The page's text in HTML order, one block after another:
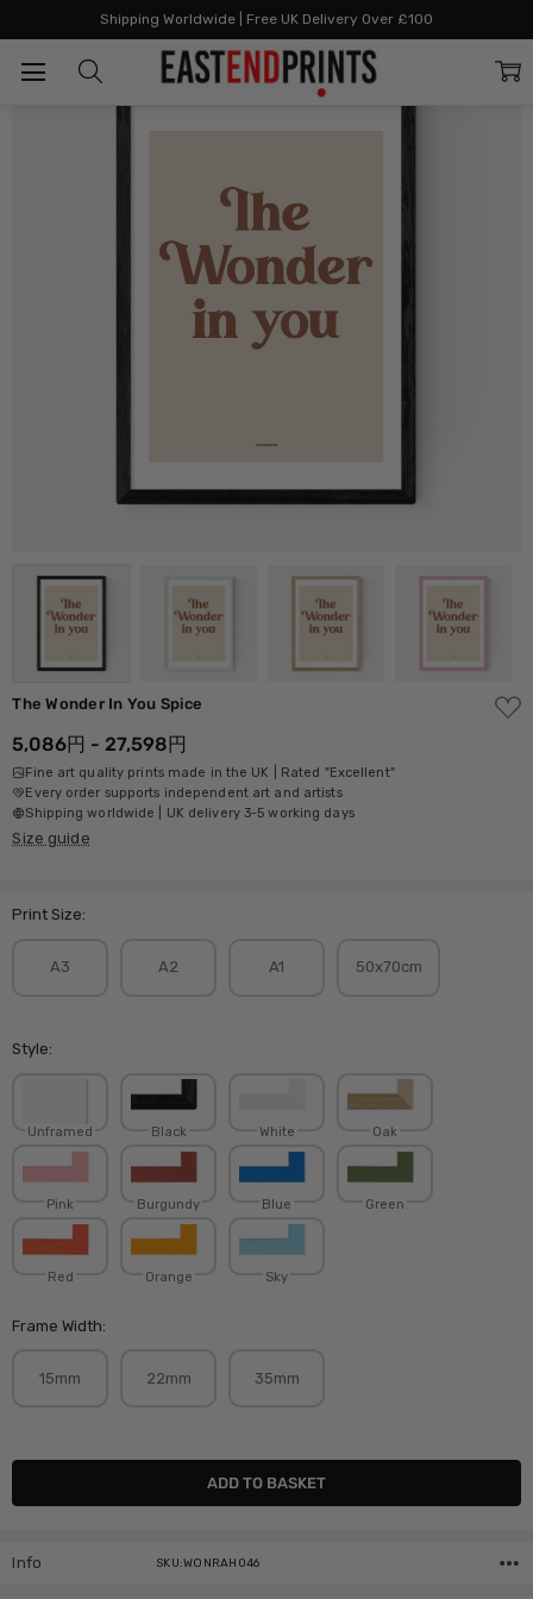
Shipping Worldwide | Free UK Delivery Over £100
All Prints The Wonder In You Spice
The Wonder In You Spice
ADD
TO
5,086円 - 27,598円
Fine art quality prints made in the UK | Rated "Excellent"
Every order supports independent art and artists
Shipping worldwide | UK delivery 3-5 working days
Size guide
Print Size:
A3 A2 A1 50x70cm
Style:
Unframed Black White Oak
Pink Burgundy Blue Green
Red Orange Sky
Frame Width:
15mm 22mm 35mm
Current
Info SKU:WONRAH046